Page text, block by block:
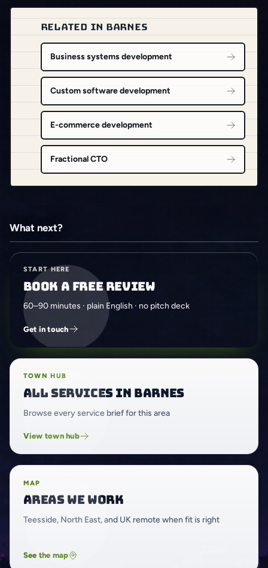
RELATED IN BARNES
Business systems development
Custom software development
E-commerce development
Fractional CTO
What next?
START HERE
Book a free review
60–90 minutes · plain English · no pitch deck
Get in touch
TOWN HUB
All services in Barnes
Browse every service brief for this area
View town hub
MAP
Areas we work
Teesside, North East, and UK remote when fit is right
See the map